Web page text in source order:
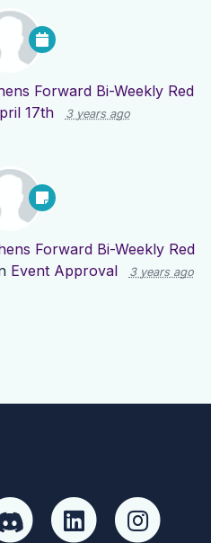
Forward Bi-Weekly Red
17th
3 years ago
Forward Bi-Weekly Red
Event Approval 3 years ago